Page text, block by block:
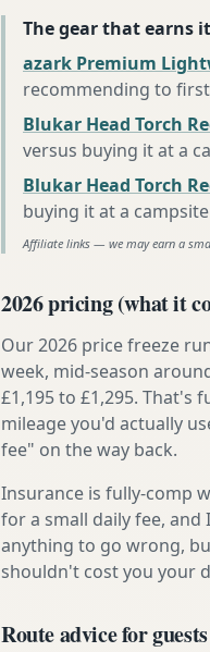
The gear that earns
azark Premium
recommending to
Blukar Head Torch
versus buying it at a
Blukar Head Torch
buying it at a
Affiliate links — we may earn a
2026 pricing (what it
Our 2026 price freeze
week, mid-season
£1,195 to £1,295. That's
mileage you'd actually
fee" on the way back.
Insurance is fully-comp
for a small daily fee,
anything to go wrong,
shouldn't cost you your
Route advice for